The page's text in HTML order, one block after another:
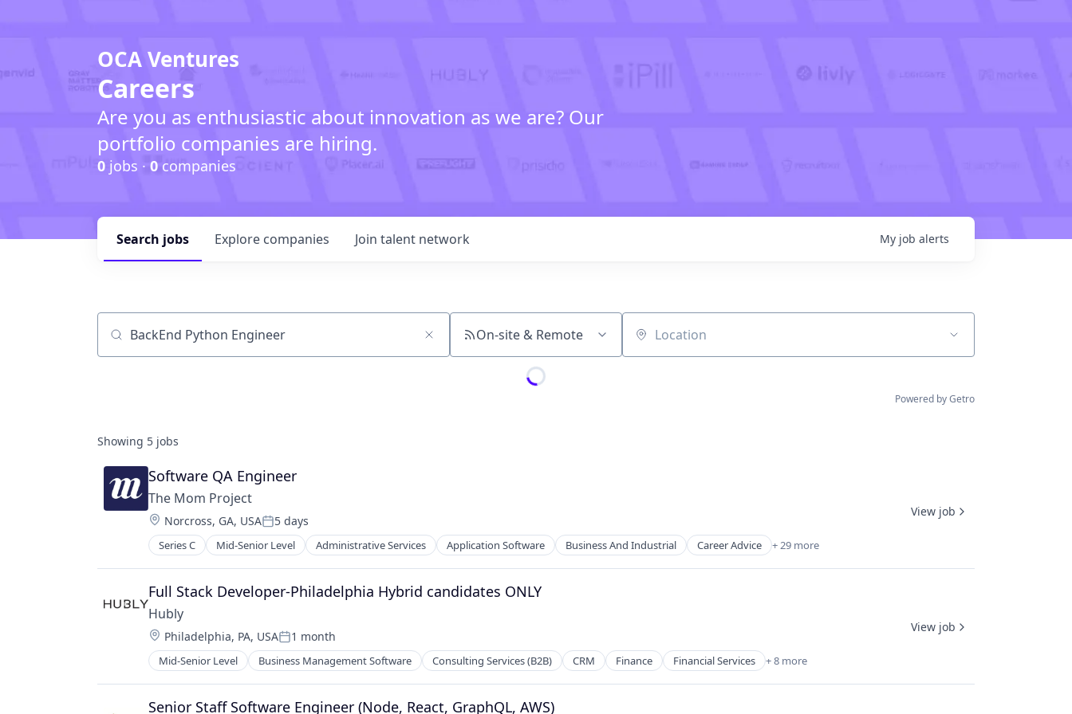
OCA Ventures
Careers
Are you as enthusiastic about innovation as we are? Our
portfolio companies are hiring.
0 jobs · 0 companies
Search jobs Explore companies Join talent network My job alerts
Job title, company or keyword On-site & Remote Location
Powered by Getro
Showing 5 jobs
Software QA Engineer
The Mom Project
Location:
Norcross, GA, USAPosted:
5 days
Series C Mid-Senior Level Administrative Services Application Software Business And Industrial Career Advice + 29 more
Career Planning
Commerce and Shopping
Communities
Community
Community and Lifestyle
Diversity & Inclusion
Gender Equity
HR Technology
Human Resources
View job
Full Stack Developer-Philadelphia Hybrid candidates ONLY
Hubly
Location:
Philadelphia, PA, USAPosted:
1 month
Mid-Senior Level Business Management Software Consulting Services (B2B) CRM Finance Financial Services + 8 more
Financial Software
FinTech
Other Financial Services
View job
Senior Staff Software Engineer (Node, React, GraphQL, AWS)